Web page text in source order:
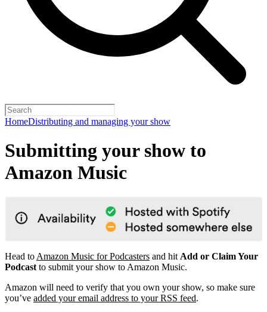
HomeDistributing and managing your show
Submitting your show to
Amazon Music
Head to Amazon Music for Podcasters and hit Add or Claim Your
Podcast to submit your show to Amazon Music.
Amazon will need to verify that you own your show, so make sure
you’ve added your email address to your RSS feed.